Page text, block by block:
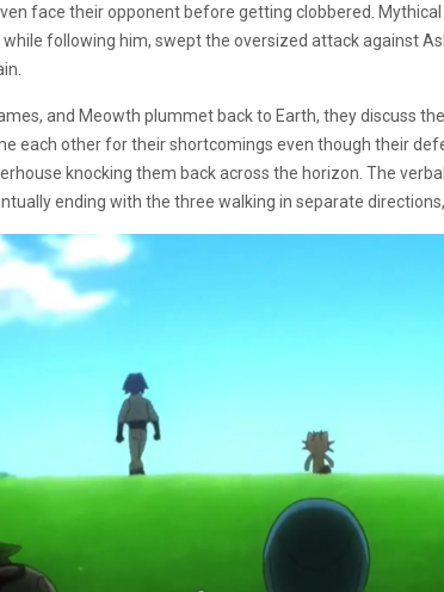
face their opponent before getting clobbered.
following him, swept the oversized attack against
and Meowth plummet back to Earth, they discuss
each other for their shortcomings even though their
knocking them back across the horizon. The
ending with the three walking in separate